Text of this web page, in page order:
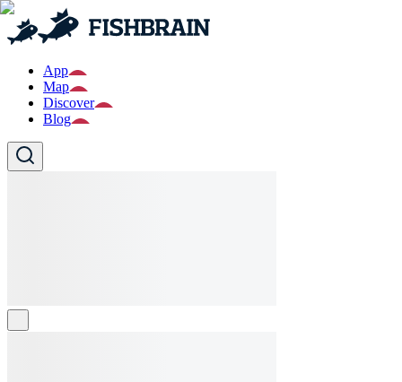
App
Map
Discover
Blog